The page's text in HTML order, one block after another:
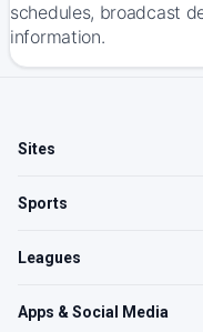
schedules, broadcast
information.
Sites
Sports
Leagues
Apps & Social Media